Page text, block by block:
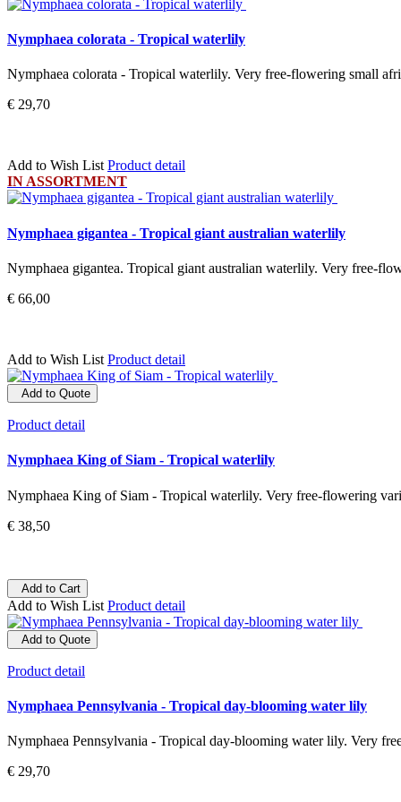
Nymphaea colorata - Tropical waterlily
Nymphaea colorata - Tropical waterlily. Very free-flowering small
€ 29,70
Add to Wish List Product detail
IN ASSORTMENT
Nymphaea gigantea - Tropical giant australian waterlily
Nymphaea gigantea. Tropical giant australian waterlily. Very free-
€ 66,00
Add to Wish List Product detail
Add to Quote
Product detail
Nymphaea King of Siam - Tropical waterlily
Nymphaea King of Siam - Tropical waterlily. Very free-flowering
€ 38,50
Add to Cart
Add to Wish List Product detail
Add to Quote
Product detail
Nymphaea Pennsylvania - Tropical day-blooming water lily
Nymphaea Pennsylvania - Tropical day-blooming water lily. Very
€ 29,70